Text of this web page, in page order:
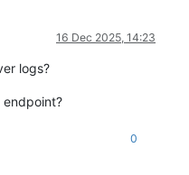
16 Dec 2025, 14:23
logs?
endpoint?
0